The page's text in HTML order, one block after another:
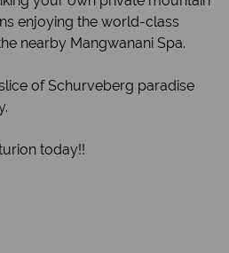
enjoying the world-class
nearby Mangwanani Spa.
of Schurveberg paradise
today!!